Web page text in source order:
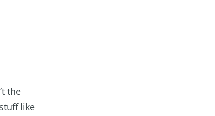
the
like